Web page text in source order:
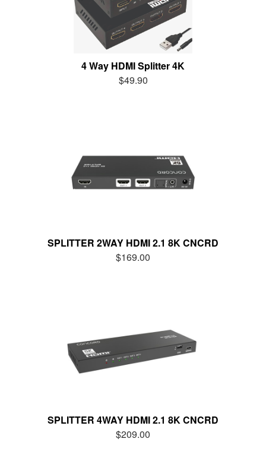
4 Way HDMI Splitter 4K
$49.90
SPLITTER 2WAY HDMI 2.1 8K CNCRD
$169.00
SPLITTER 4WAY HDMI 2.1 8K CNCRD
$209.00